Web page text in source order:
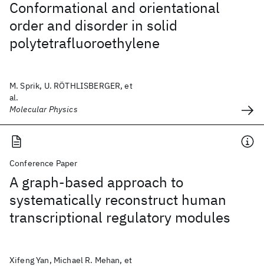
Conformational and orientational
order and disorder in solid
polytetrafluoroethylene
M. Sprik, U. RÖTHLISBERGER, et
al.
Molecular Physics
Conference Paper
A graph-based approach to
systematically reconstruct human
transcriptional regulatory modules
Xifeng Yan, Michael R. Mehan, et